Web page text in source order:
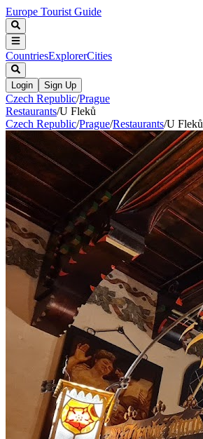
Europe Tourist Guide
CountriesExplorerCities
Login Sign Up
Czech Republic/Prague
Restaurants/U Fleků
Czech Republic/Prague/Restaurants/U Fleků